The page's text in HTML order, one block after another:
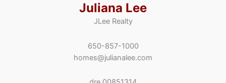
Juliana Lee
JLee Realty
650-857-1000
homes@julianalee.com